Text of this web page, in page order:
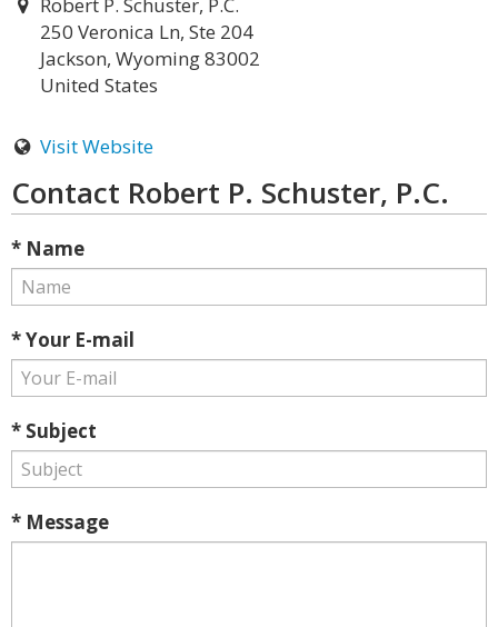
250 Veronica Ln, Ste 204
Jackson, Wyoming 83002
United States
Visit Website
Contact Robert P. Schuster, P.C.
* Name
* Your E-mail
* Subject
* Message